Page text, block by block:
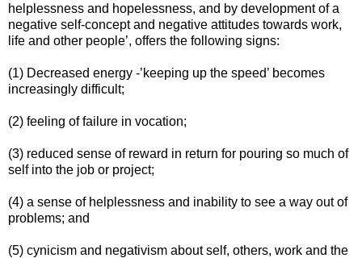
helplessness and hopelessness, and by development of a
negative self-concept and negative attitudes towards work,
life and other people’, offers the following signs:
(1) Decreased energy -’keeping up the speed’ becomes
increasingly difficult;
(2) feeling of failure in vocation;
(3) reduced sense of reward in return for pouring so much of
self into the job or project;
(4) a sense of helplessness and inability to see a way out of
problems; and
(5) cynicism and negativism about self, others, work and the